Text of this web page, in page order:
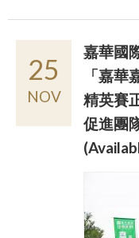
25
NOV
嘉華國
「嘉
精英賽
促進團